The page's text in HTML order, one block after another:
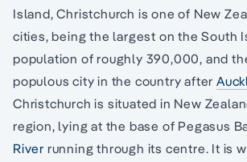
Island, Christchurch is one of New
cities, being the largest on the South
population of roughly 390,000, and
populous city in the country after
Christchurch is situated in New
region, lying at the base of Pegasus
River running through its centre. It is